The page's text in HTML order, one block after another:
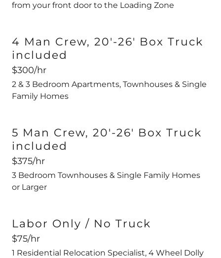
from your front door to the Loading Zone
4 Man Crew, 20'-26' Box Truck
included
$300/hr
2 & 3 Bedroom Apartments, Townhouses & Single
Family Homes
5 Man Crew, 20'-26' Box Truck
included
$375/hr
3 Bedroom Townhouses & Single Family Homes
or Larger
Labor Only / No Truck
$75/hr
1 Residential Relocation Specialist, 4 Wheel Dolly